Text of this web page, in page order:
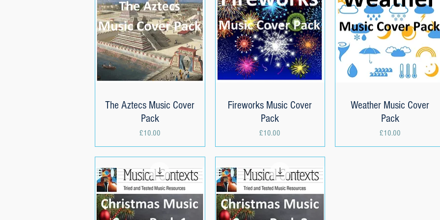
Quick View
The Aztecs Music Cover
Pack
Price
£10.00
Quick View
Fireworks Music Cover
Pack
Price
£10.00
Quick View
Weather Music Cover
Pack
Price
£10.00